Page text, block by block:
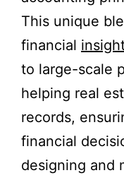
This unique
financial
to large-scale
helping real
records,
financial
designing and